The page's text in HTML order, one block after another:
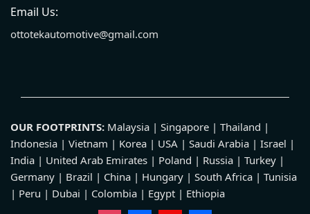
Email Us:
ottotekautomotive@gmail.com
OUR FOOTPRINTS: Malaysia | Singapore | Thailand |
Indonesia | Vietnam | Korea | USA | Saudi Arabia | Israel |
India | United Arab Emirates | Poland | Russia | Turkey |
Germany | Brazil | China | Hungary | South Africa | Tunisia
| Peru | Dubai | Colombia | Egypt | Ethiopia